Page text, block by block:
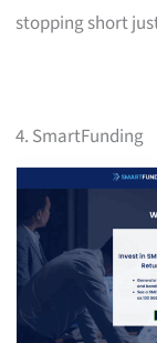
stopping short
4. SmartFunding